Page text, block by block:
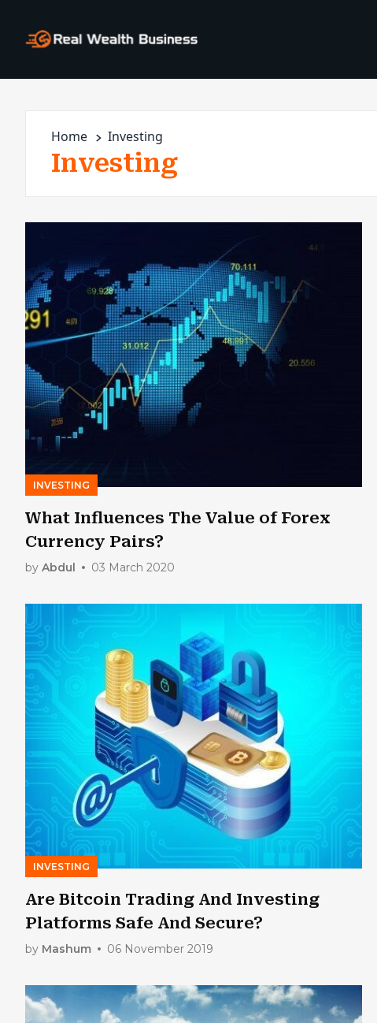
Home Investing
Investing
INVESTING
What Influences The Value of Forex
Currency Pairs?
by Abdul 03 March 2020
INVESTING
Are Bitcoin Trading And Investing
Platforms Safe And Secure?
by Mashum 06 November 2019